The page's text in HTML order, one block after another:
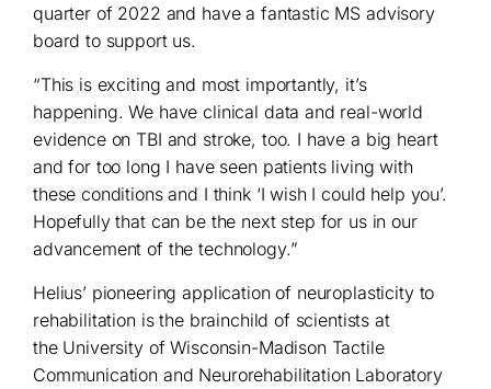
quarter of 2022 and have a fantastic MS advisory
board to support us.
“This is exciting and most importantly, it’s
happening. We have clinical data and real-world
evidence on TBI and stroke, too. I have a big heart
and for too long I have seen patients living with
these conditions and I think ‘I wish I could help you’.
Hopefully that can be the next step for us in our
advancement of the technology.”
Helius’ pioneering application of neuroplasticity to
rehabilitation is the brainchild of scientists at
the University of Wisconsin-Madison Tactile
Communication and Neurorehabilitation Laboratory